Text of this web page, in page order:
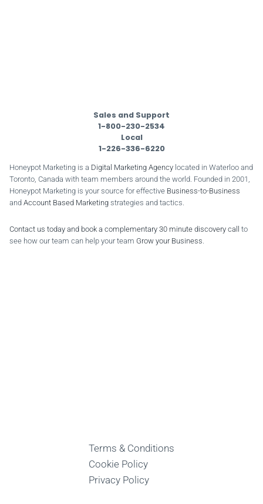
Sales and Support
1-800-230-2534
Local
1-226-336-6220
Honeypot Marketing is a Digital Marketing Agency located in Waterloo and
Toronto, Canada with team members around the world. Founded in 2001,
Honeypot Marketing is your source for effective Business-to-Business
and Account Based Marketing strategies and tactics.
Contact us today and book a complementary 30 minute discovery call
to
see how our team can help your team Grow your Business.
Terms & Conditions
Cookie Policy
Privacy Policy